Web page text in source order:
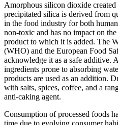
Amorphous silicon dioxide
precipitated silica is derived from
in the food industry for both
non-toxic and has no impact on
product to which it is added. The
(WHO) and the European Food
acknowledge it as a safe additive.
ingredients prone to absorbing
products are used as an addition.
with salts, spices, coffee, and a
anti-caking agent.
Consumption of processed foods
time due to evolving consumer